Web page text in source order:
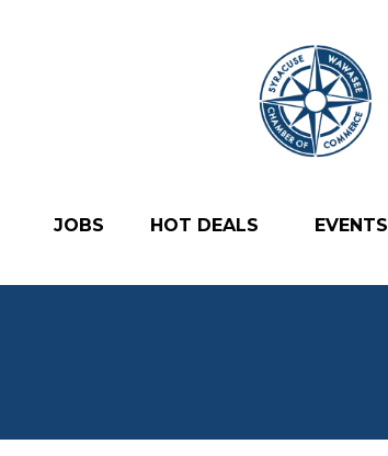
JOBS HOT DEALS EVENTS